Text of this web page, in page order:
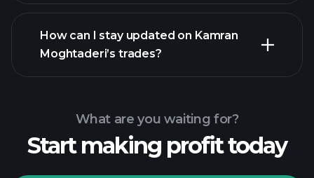
How can I stay updated on Kamran
Moghtaderi’s trades?
What are you waiting for?
Start making profit today